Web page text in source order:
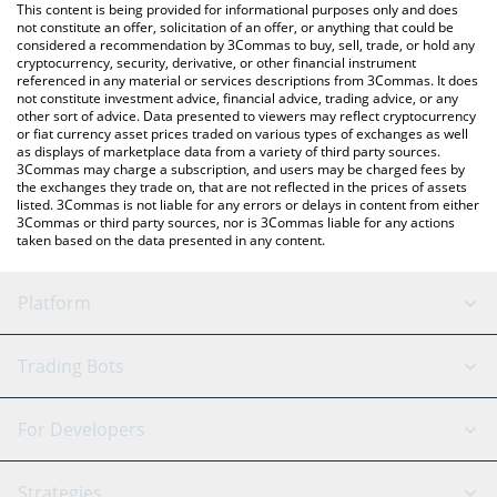
ARTFI price in major fiat and crypto currencies.
This content is being provided for informational purposes only and does
not constitute an offer, solicitation of an offer, or anything that could be
considered a recommendation by 3Commas to buy, sell, trade, or hold any
cryptocurrency, security, derivative, or other financial instrument
referenced in any material or services descriptions from 3Commas. It does
not constitute investment advice, financial advice, trading advice, or any
other sort of advice. Data presented to viewers may reflect cryptocurrency
or fiat currency asset prices traded on various types of exchanges as well
as displays of marketplace data from a variety of third party sources.
3Commas may charge a subscription, and users may be charged fees by
the exchanges they trade on, that are not reflected in the prices of assets
listed. 3Commas is not liable for any errors or delays in content from either
3Commas or third party sources, nor is 3Commas liable for any actions
taken based on the data presented in any content.
Platform
GRID Bot
Signal Bot
AI Assistant
Trading Bots
Binance
For Developers
API Reference